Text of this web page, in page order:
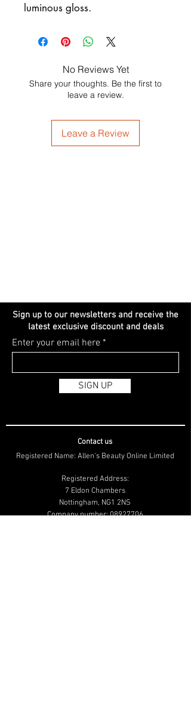
luminous gloss.
No Reviews Yet
Share your thoughts. Be the first to
leave a review.
Leave a Review
Sign up to our newsletters and receive the
latest exclusive discount and deals
Enter your email here
SIGN UP
Contact us
Registered Name: Allen's Beauty Online Limited
Registered Address:
7 Eldon Chambers
Nottingham, NG1 2NS
Company number:08927706